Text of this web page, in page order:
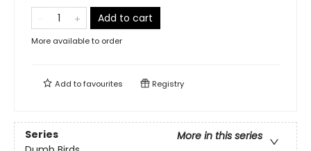
Add to cart
More available to order
Add tofavourites Registry
Series
More in this series